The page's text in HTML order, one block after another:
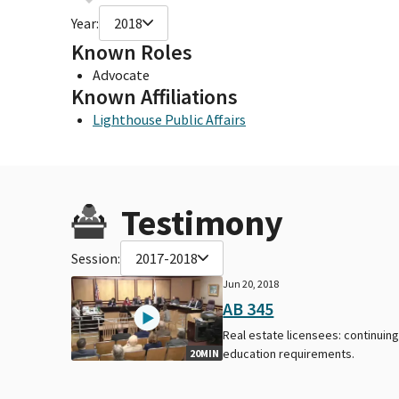
Year: 2018
Known Roles
Advocate
Known Affiliations
Lighthouse Public Affairs
Testimony
Session: 2017-2018
20MIN
Jun 20, 2018
AB 345
Real estate licensees: continuing
education requirements.